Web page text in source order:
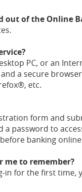
out of the Online
PC, or an
a secure
etc.
form and
a password to
banking
me to remember?
in for the first time,